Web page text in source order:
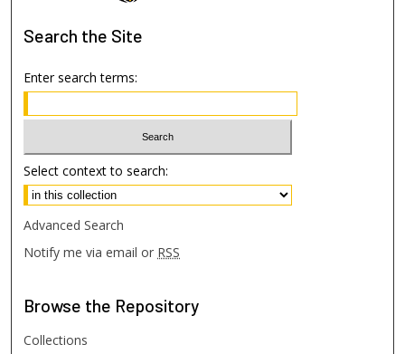
Search the Site
Enter search terms:
Select context to search:
Advanced Search
Notify me via email or RSS
Browse the Repository
Collections